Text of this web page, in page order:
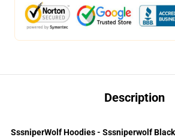
Description
SssniperWolf Hoodies - Sssniperwolf